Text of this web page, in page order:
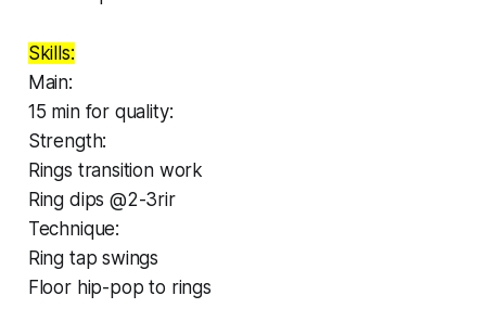
Skills:
Main:
15 min for quality:
Strength:
Rings transition work
Ring dips @2-3rir
Technique:
Ring tap swings
Floor hip-pop to rings